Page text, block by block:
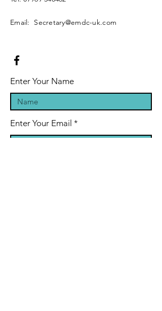
Email: Secretary@emdc-uk.com
Enter Your Name
Enter Your Email